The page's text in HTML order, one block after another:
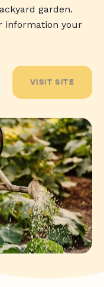
garden.
information your
VISIT SITE